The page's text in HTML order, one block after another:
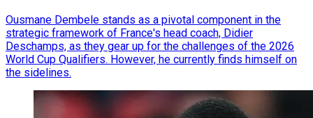
Ousmane Dembele stands as a pivotal component in the
strategic framework of France's head coach, Didier
Deschamps, as they gear up for the challenges of the 2026
World Cup Qualifiers. However, he currently finds himself on
the sidelines.